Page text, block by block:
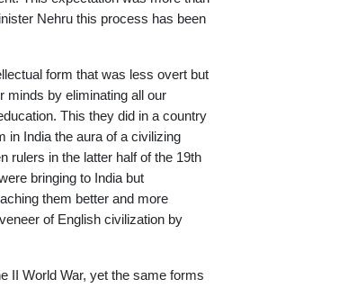
Nehru this process has been
form that was less overt but
minds by eliminating all our
This they did in a country
in India the aura of a civilizing
rulers in the latter half of the 19th
bringing to India but
them better and more
of English civilization by
II World War, yet the same forms